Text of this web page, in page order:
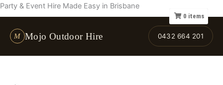
Party & Event Hire Made Easy in BrisbaneSkip
to
content
M Mojo Outdoor Hire 0432 664 201
0 items